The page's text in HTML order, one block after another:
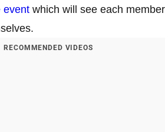
event which will see each
RECOMMENDED VIDEOS